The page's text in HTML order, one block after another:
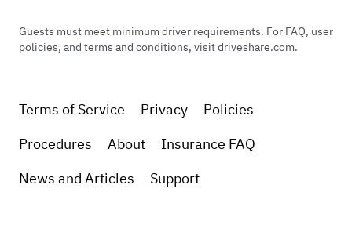
Guests must meet minimum driver requirements. For FAQ, user
policies, and terms and conditions, visit driveshare.com.
Terms of Service Privacy
Policies
Procedures
About
Insurance FAQ
News and Articles
Support